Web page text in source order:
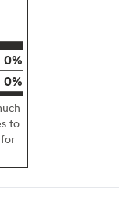
0%
0%
to